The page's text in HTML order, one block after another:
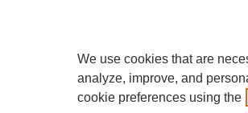
We use cookies that are
analyze, improve, and
cookie preferences using the